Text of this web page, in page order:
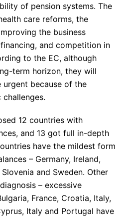
of pension systems. The
care reforms, the
the business
and competition in
to the EC, although
term horizon, they will
urgent because of the
12 countries with
and 13 got full in-depth
have the mildest form
– Germany, Ireland,
and Sweden. Other
– excessive
France, Croatia, Italy,
Italy and Portugal have